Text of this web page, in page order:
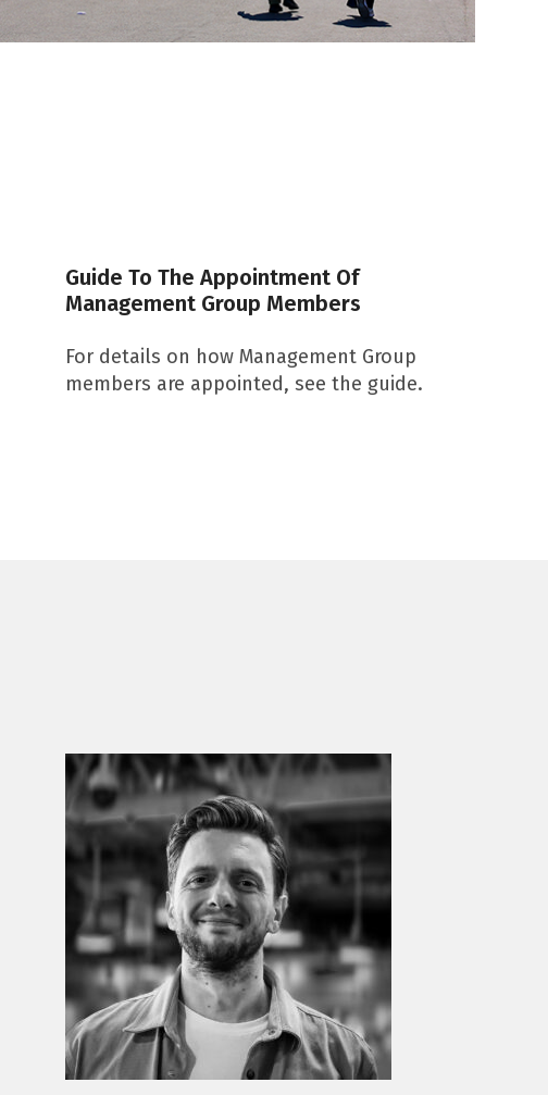
Guide To The Appointment Of
Management Group Members
For details on how Management Group
members are appointed, see the guide.